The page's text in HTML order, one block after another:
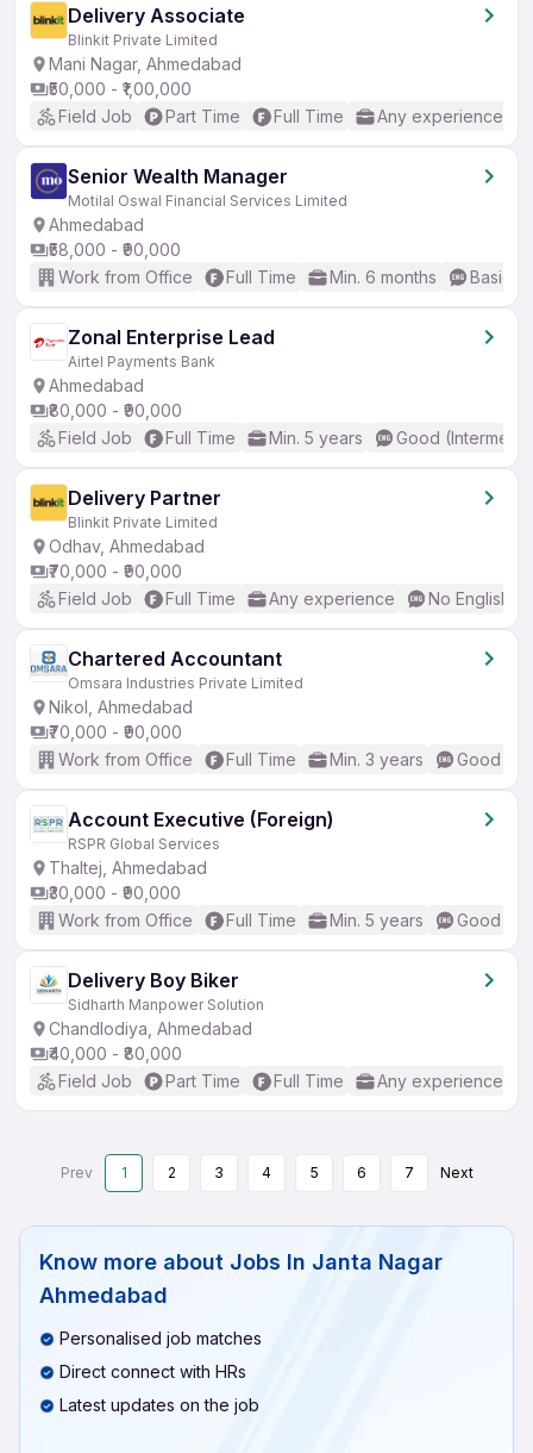
Delivery Associate
Blinkit Private Limited
Mani Nagar, Ahmedabad
₹50,000 - ₹1,00,000
Field Job
Part Time Full Time Any experience
Senior Wealth Manager
Motilal Oswal Financial Services Limited
Ahmedabad
₹58,000 - ₹90,000
Work from Office
Full Time Min. 6 months Basic
Zonal Enterprise Lead
Airtel Payments Bank
Ahmedabad
₹80,000 - ₹90,000
Field Job
Full Time Min. 5 years Good
Delivery Partner
Blinkit Private Limited
Odhav, Ahmedabad
₹70,000 - ₹90,000
Field Job
Full Time Any experience No English
Chartered Accountant
Omsara Industries Private Limited
Nikol, Ahmedabad
₹70,000 - ₹90,000
Work from Office
Full Time Min. 3 years Good
Account Executive (Foreign)
RSPR Global Services
Thaltej, Ahmedabad
₹30,000 - ₹90,000
Work from Office
Full Time Min. 5 years Good
Delivery Boy Biker
Sidharth Manpower Solution
Chandlodiya, Ahmedabad
₹40,000 - ₹80,000
Field Job
Part Time Full Time Any experience
Prev 1 2 3 4 5 6 7 Next
Know more about Jobs In Janta Nagar
Ahmedabad
Personalised job matches
Direct connect with HRs
Latest updates on the job